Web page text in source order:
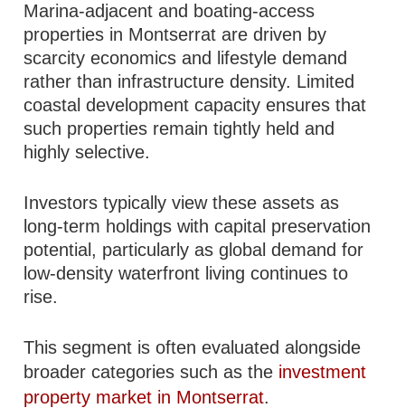
Marina-adjacent and boating-access
properties in Montserrat are driven by
scarcity economics and lifestyle demand
rather than infrastructure density. Limited
coastal development capacity ensures that
such properties remain tightly held and
highly selective.
Investors typically view these assets as
long-term holdings with capital preservation
potential, particularly as global demand for
low-density waterfront living continues to
rise.
This segment is often evaluated alongside
broader categories such as the investment
property market in Montserrat.